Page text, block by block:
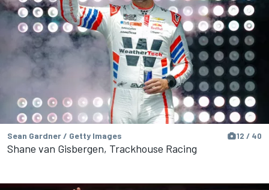
Sean Gardner / Getty Images 12 / 40
Shane van Gisbergen, Trackhouse Racing